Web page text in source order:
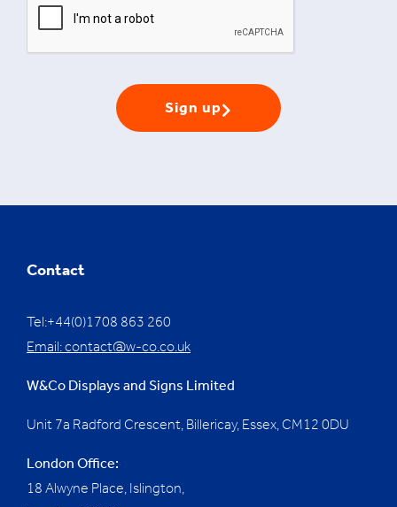
Sign up
Contact
Tel:+44(0)1708 863 260
Email:contact@w-co.co.uk
W&Co Displays and Signs Limited
Unit 7a Radford Crescent, Billericay, Essex, CM12 0DU
London Office:
18 Alwyne Place, Islington,